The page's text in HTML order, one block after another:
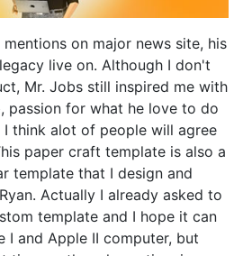
on major news site, his
live on. Although I don't
Mr. Jobs still inspired me with
passion for what he love to do
think alot of people will agree
paper craft template is also a
template that I design and
Actually I already asked to
template and I hope it can
I and Apple II computer, but